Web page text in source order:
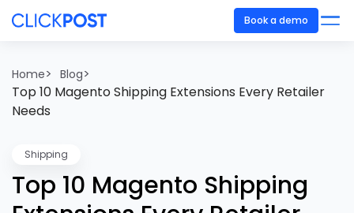
Book a demo
Home> Blog>
Top 10 Magento Shipping Extensions Every Retailer
Needs
Shipping
Top 10 Magento Shipping